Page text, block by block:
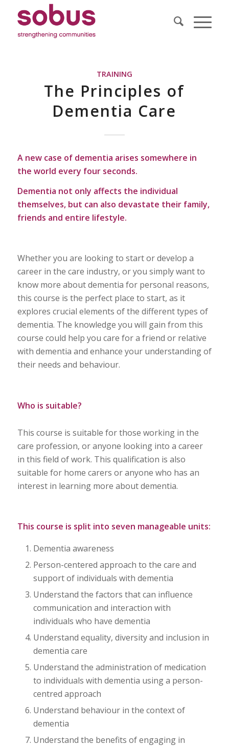
TRAINING
The Principles of
Dementia Care
A new case of dementia arises somewhere in
the world every four seconds.
Dementia not only affects the individual
themselves, but can also devastate their family,
friends and entire lifestyle.
Whether you are looking to start or develop a
career in the care industry, or you simply want to
know more about dementia for personal reasons,
this course is the perfect place to start, as it
explores crucial elements of the different types of
dementia. The knowledge you will gain from this
course could help you care for a friend or relative
with dementia and enhance your understanding of
their needs and behaviour.
Who is suitable?
This course is suitable for those working in the
care profession, or anyone looking into a career
in this field of work. This qualification is also
suitable for home carers or anyone who has an
interest in learning more about dementia.
This course is split into seven manageable units:
Dementia awareness
Person-centered approach to the care and
support of individuals with dementia
Understand the factors that can influence
communication and interaction with
individuals who have dementia
Understand equality, diversity and inclusion in
dementia care
Understand the administration of medication
to individuals with dementia using a person-
centred approach
Understand behaviour in the context of
dementia
Understand the benefits of engaging in